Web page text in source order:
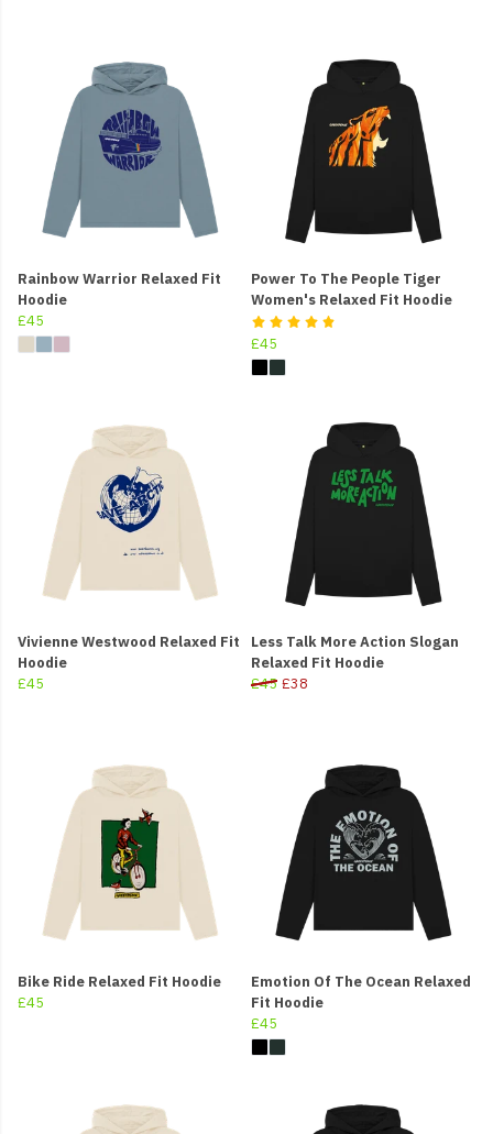
Rainbow Warrior Relaxed Fit
Hoodie
£45
Power To The People Tiger
Women's Relaxed Fit Hoodie
£45
Vivienne Westwood Relaxed Fit
Hoodie
£45
Less Talk More Action Slogan
Relaxed Fit Hoodie
£45 £38
Bike Ride Relaxed Fit Hoodie
£45
Emotion Of The Ocean Relaxed
Fit Hoodie
£45